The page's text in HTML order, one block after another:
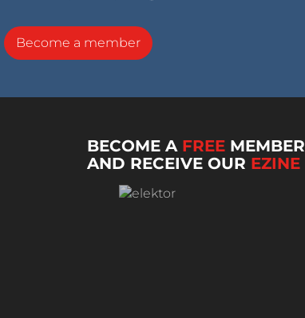
Become a member
BECOME A FREE MEMBER
AND RECEIVE OUR EZINE